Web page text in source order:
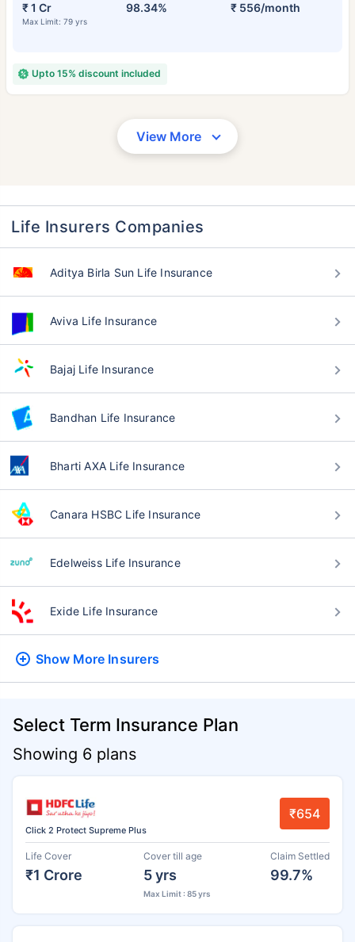
₹ 1 Cr
Max Limit: 79 yrs
98.34% ₹ 556/month
Upto 15% discount included
View More
Life Insurers Companies
Aditya Birla Sun Life Insurance
Aviva Life Insurance
Bajaj Life Insurance
Bandhan Life Insurance
Bharti AXA Life Insurance
Canara HSBC Life Insurance
Edelweiss Life Insurance
Exide Life Insurance
Show More Insurers
Select Term Insurance Plan
Showing 6 plans
Click 2 Protect Supreme Plus
₹654
Life Cover
₹1 Crore
Cover till age
5 yrs
Max Limit : 85 yrs
Claim Settled
99.7%